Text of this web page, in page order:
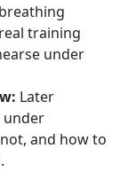
training
under
Later
under
and how to